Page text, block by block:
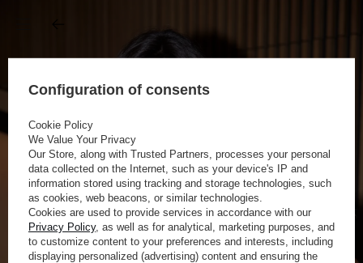
Configuration of consents
Cookie Policy
We Value Your Privacy
Our Store, along with Trusted Partners, processes your personal
data collected on the Internet, such as your device's IP and
information stored using tracking and storage technologies, such
as cookies, web beacons, or similar technologies.
Cookies are used to provide services in accordance with our
Privacy Policy, as well as for analytical, marketing purposes, and
to customize content to your preferences and interests, including
displaying personalized (advertising) content and ensuring the